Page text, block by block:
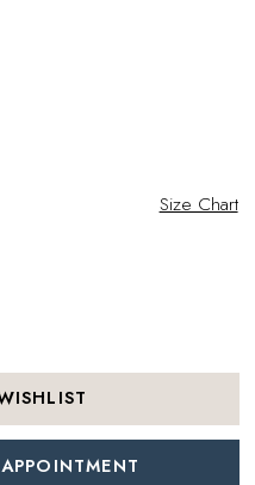
Size Chart